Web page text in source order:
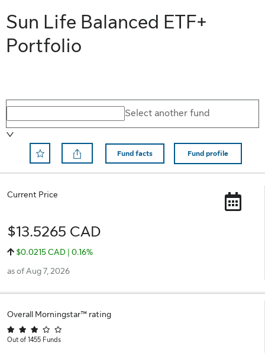
Sun Life Balanced ETF+
Portfolio
Select a different fund
Select another fund
Fund facts Fund profile
Current Price
$13.5265 CAD
$0.0215 CAD | 0.16%
as of Aug 7, 2026
Overall Morningstar™ rating
Out of 1455 Funds